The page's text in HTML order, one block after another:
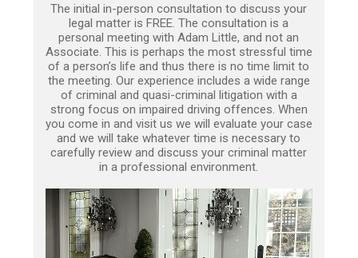
The initial in-person consultation to discuss your
legal matter is FREE. The consultation is a
personal meeting with Adam Little, and not an
Associate. This is perhaps the most stressful time
of a person’s life and thus there is no time limit to
the meeting. Our experience includes a wide range
of criminal and quasi-criminal litigation with a
strong focus on impaired driving offences. When
you come in and visit us we will evaluate your case
and we will take whatever time is necessary to
carefully review and discuss your criminal matter
in a professional environment.